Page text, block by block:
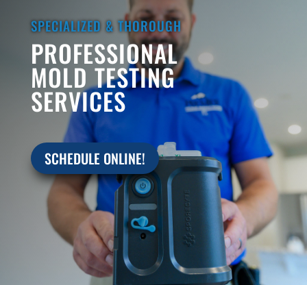
SPECIALIZED & THOROUGH
PROFESSIONAL
MOLD TESTING
SERVICES
SCHEDULE ONLINE!